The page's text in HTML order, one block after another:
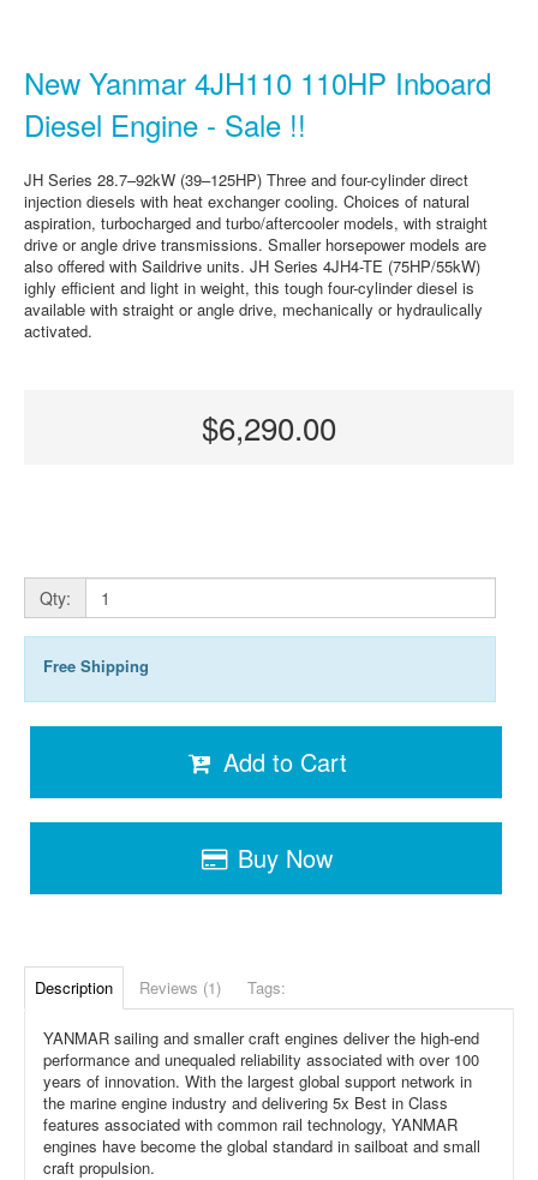
New Yanmar 4JH110 110HP Inboard
Diesel Engine - Sale !!
JH Series 28.7–92kW (39–125HP) Three and four-cylinder direct
injection diesels with heat exchanger cooling. Choices of natural
aspiration, turbocharged and turbo/aftercooler models, with straight
drive or angle drive transmissions. Smaller horsepower models are
also offered with Saildrive units. JH Series 4JH4-TE (75HP/55kW)
ighly efficient and light in weight, this tough four-cylinder diesel is
available with straight or angle drive, mechanically or hydraulically
activated.
$6,290.00
Qty:
Free Shipping
Add to Cart
Buy Now
Description Reviews (1) Tags:
YANMAR sailing and smaller craft engines deliver the high-end
performance and unequaled reliability associated with over 100
years of innovation. With the largest global support network in
the marine engine industry and delivering 5x Best in Class
features associated with common rail technology, YANMAR
engines have become the global standard in sailboat and small
craft propulsion.